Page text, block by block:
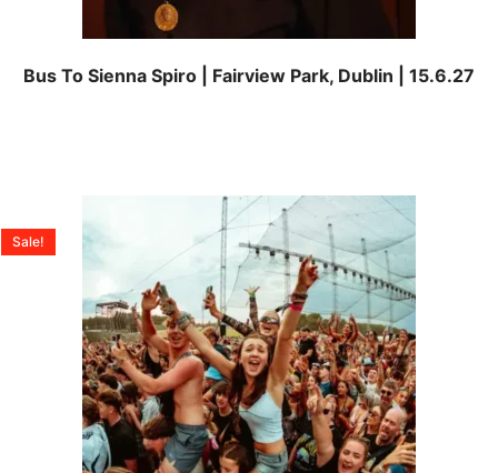
Bus To Sienna Spiro | Fairview Park, Dublin | 15.6.27
Sale!